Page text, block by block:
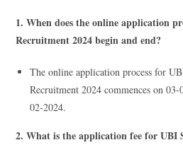
1. When does the online application
Recruitment 2024 begin and end?
The online application process for
Recruitment 2024 commences on
02-2024.
2. What is the application fee for UBI